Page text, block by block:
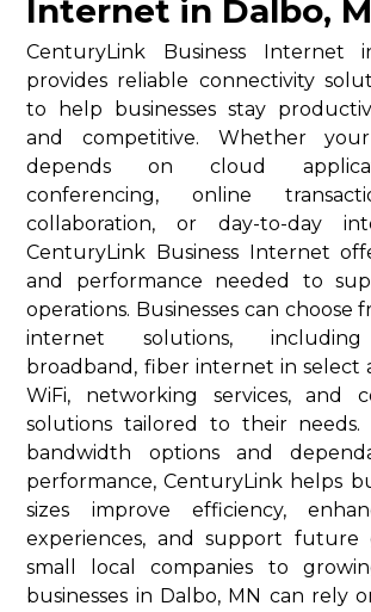
Internet in Dalbo,
CenturyLink Business Internet
provides reliable connectivity
to help businesses stay
and competitive. Whether
depends on cloud
conferencing, online
collaboration, or day-to-day
CenturyLink Business Internet
and performance needed to
operations. Businesses can choose
internet solutions, including
broadband, fiber internet in select
WiFi, networking services, and
solutions tailored to their needs.
bandwidth options and
performance, CenturyLink helps
sizes improve efficiency,
experiences, and support future
small local companies to
businesses in Dalbo, MN can rely